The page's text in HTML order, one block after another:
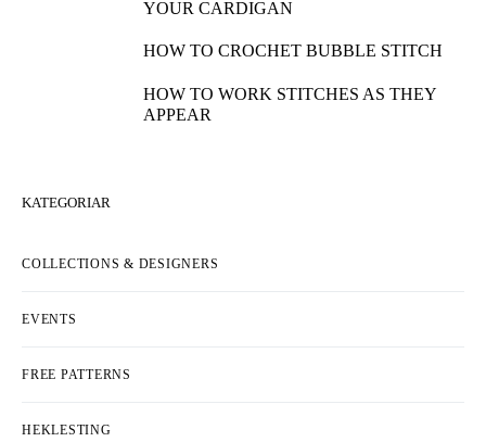
YOUR CARDIGAN
HOW TO CROCHET BUBBLE STITCH
HOW TO WORK STITCHES AS THEY
APPEAR
KATEGORIAR
COLLECTIONS & DESIGNERS
EVENTS
FREE PATTERNS
HEKLESTING